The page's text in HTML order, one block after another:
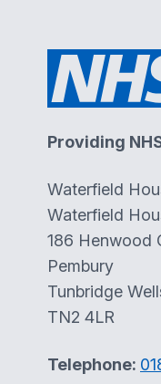
Providing
Waterfield
Waterfield
186 Henwood
Pembury
Tunbridge
TN2 4LR
Telephone: